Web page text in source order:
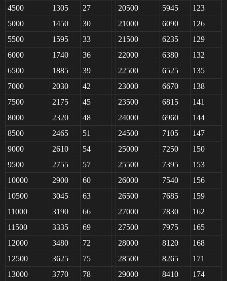
4500
1305 27 20500 5945
123
5000
1450 30 21000 6090
126
5500
1595 33 21500 6235
129
6000
1740 36 22000 6380
132
6500
1885 39 22500 6525
135
7000
2030 42 23000 6670
138
7500
2175 45 23500 6815
141
8000
2320 48 24000 6960
144
8500
2465 51 24500 7105
147
9000
2610 54 25000 7250
150
9500
2755 57 25500 7395
153
10000
2900 60 26000 7540
156
10500
3045 63 26500 7685
159
11000
3190 66 27000 7830
162
11500
3335 69 27500 7975
165
12000
3480 72 28000 8120
168
12500
3625 75 28500 8265
171
13000
3770 78 29000 8410
174